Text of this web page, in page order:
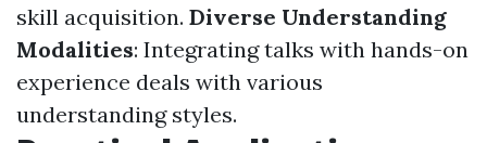
skill acquisition. Diverse Understanding
Modalities: Integrating talks with hands-on
experience deals with various
understanding styles.